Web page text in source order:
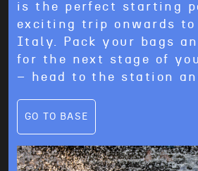
is the perfect starting
exciting trip onwards
Italy. Pack your bags
for the next stage of
– head to the station
GO TO BASE